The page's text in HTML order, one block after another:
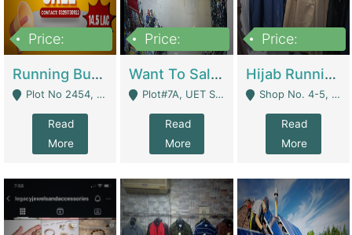
Price:
Running Business For Sale | E-Commerce Platforms
Plot No 2454, Street No 8, Gulshan E Zaheer Tench Bhata Rawalpindi Punjab Pakistan - Rawalpindi
Read
More
Price:
Want To Sale My Ggrocery Store | Marts/ Grocery Stores/ Superstores
Plot#7A, UET Society , Lahore - Lahore
Read
More
Price:
Hijab Running Business For Sale | Clothing / Shoes
Shop No. 4-5, Abbasi Tower 88 Pakistan Town Phase 2, Main PWD Road, Islamabad. - Islamabad
Read
More